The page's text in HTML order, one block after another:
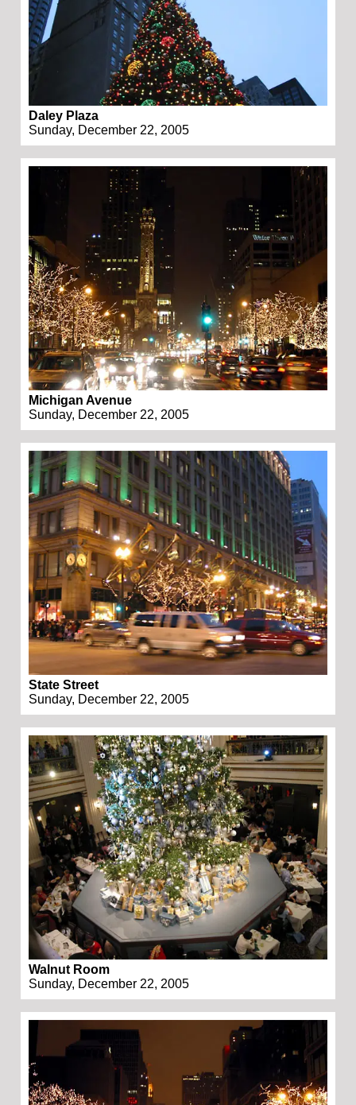
Daley Plaza
Sunday, December 22, 2005
Michigan Avenue
Sunday, December 22, 2005
State Street
Sunday, December 22, 2005
Walnut Room
Sunday, December 22, 2005